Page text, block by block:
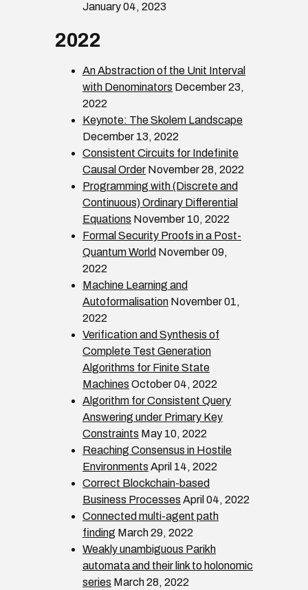
January 04, 2023
2022
An Abstraction of the Unit Interval
with Denominators December 23,
2022
Keynote: The Skolem Landscape
December 13, 2022
Consistent Circuits for Indefinite
Causal Order November 28, 2022
Programming with (Discrete and
Continuous) Ordinary Differential
Equations November 10, 2022
Formal Security Proofs in a Post-
Quantum World November 09,
2022
Machine Learning and
Autoformalisation November 01,
2022
Verification and Synthesis of
Complete Test Generation
Algorithms for Finite State
Machines October 04, 2022
Algorithm for Consistent Query
Answering under Primary Key
Constraints May 10, 2022
Reaching Consensus in Hostile
Environments April 14, 2022
Correct Blockchain-based
Business Processes April 04, 2022
Connected multi-agent path
finding March 29, 2022
Weakly unambiguous Parikh
automata and their link to holonomic
series March 28, 2022